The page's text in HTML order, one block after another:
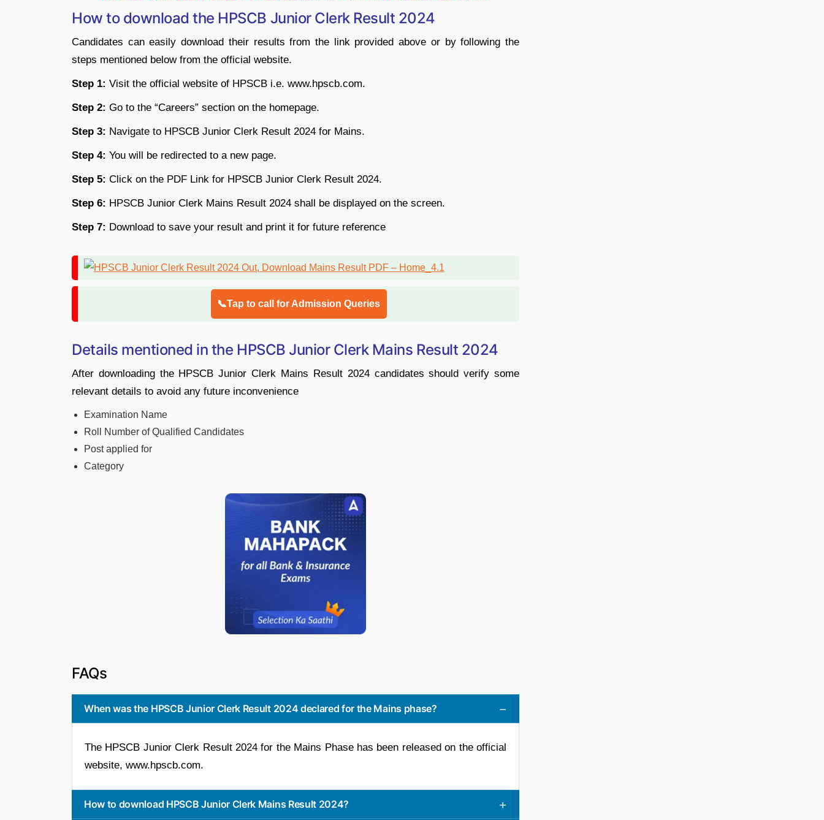
How to download the HPSCB Junior Clerk Result 2024
Candidates can easily download their results from the link provided above or by following the
steps mentioned below from the official website.
Step 1: Visit the official website of HPSCB i.e. www.hpscb.com.
Step 2: Go to the “Careers” section on the homepage.
Step 3: Navigate to HPSCB Junior Clerk Result 2024 for Mains.
Step 4: You will be redirected to a new page.
Step 5: Click on the PDF Link for HPSCB Junior Clerk Result 2024.
Step 6: HPSCB Junior Clerk Mains Result 2024 shall be displayed on the screen.
Step 7: Download to save your result and print it for future reference
📞Tap to call for Admission Queries
Details mentioned in the HPSCB Junior Clerk Mains Result 2024
After downloading the HPSCB Junior Clerk Mains Result 2024 candidates should verify some
relevant details to avoid any future inconvenience
Examination Name
Roll Number of Qualified Candidates
Post applied for
Category
FAQs
When was the HPSCB Junior Clerk Result 2024 declared for the Mains phase?
The HPSCB Junior Clerk Result 2024 for the Mains Phase has been released on the official
website, www.hpscb.com.
How to download HPSCB Junior Clerk Mains Result 2024?